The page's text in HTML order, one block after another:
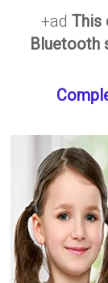
+adThis
Bluetooth